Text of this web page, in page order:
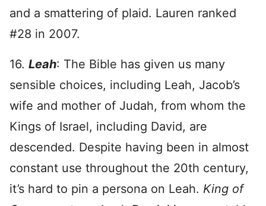
and a smattering of plaid. Lauren ranked
#28 in 2007.
16. Leah: The Bible has given us many
sensible choices, including Leah, Jacob’s
wife and mother of Judah, from whom the
Kings of Israel, including David, are
descended. Despite having been in almost
constant use throughout the 20th century,
it’s hard to pin a persona on Leah. King of